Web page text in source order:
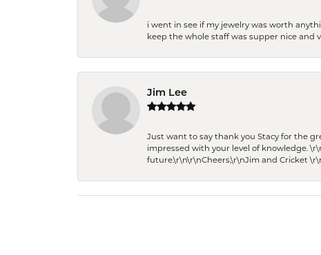
i went in see if my jewelry was worth
keep the whole staff was supper nice and
Jim Lee
Just want to say thank you Stacy for the
impressed with your level of knowledge.
future.\r\n\r\nCheers,\r\nJim and Cricket